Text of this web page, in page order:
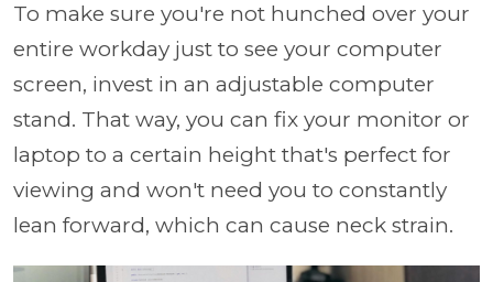
To make sure you're not hunched over your
entire workday just to see your computer
screen, invest in an adjustable computer
stand. That way, you can fix your monitor or
laptop to a certain height that's perfect for
viewing and won't need you to constantly
lean forward, which can cause neck strain.